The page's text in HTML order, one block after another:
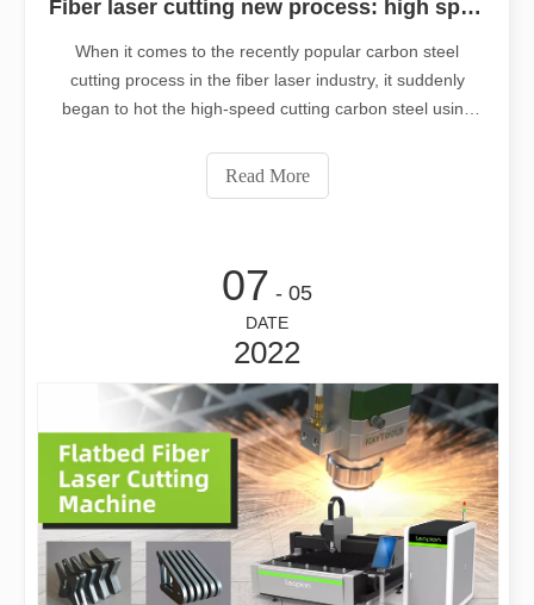
Fiber laser cutting new process: high speed cutting carbon steel using oxygen, negative focus
When it comes to the recently popular carbon steel
cutting process in the fiber laser industry, it suddenly
began to hot the high-speed cutting carbon steel using
process better than the traditional positive focal length
cutting of carbon st
Read More
07 - 05
DATE
2022